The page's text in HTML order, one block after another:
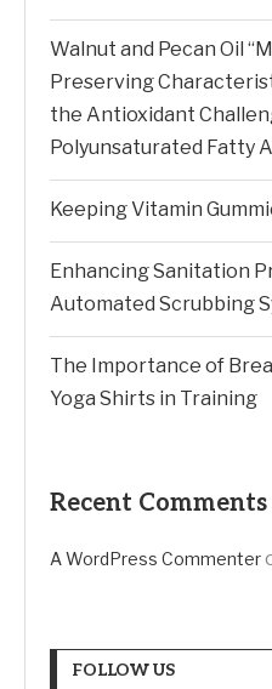
Walnut and Pecan Oil
Preserving
the Antioxidant
Polyunsaturated Fatty
Keeping Vitamin
Enhancing Sanitation
Automated Scrubbing
The Importance of
Yoga Shirts in Training
Recent Comments
A WordPress Commenter
FOLLOW US